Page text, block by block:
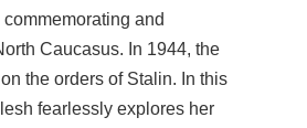
and
Caucasus. In 1944, the
the orders of Stalin. In this
fearlessly explores her